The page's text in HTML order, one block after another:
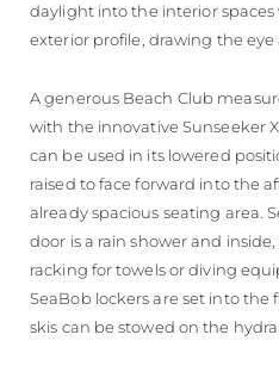
daylight into the interior
exterior profile, drawing the eye
A generous Beach Club
with the innovative Sunseeker
can be used in its lowered
raised to face forward into the
already spacious seating area.
door is a rain shower and
racking for towels or diving
SeaBob lockers are set into
skis can be stowed on the